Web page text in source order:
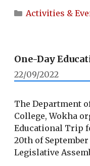
Categories
Activities &
One-Day
22/09/2022
The Department
College, Wokha
Educational Trip
20th of
Legislative